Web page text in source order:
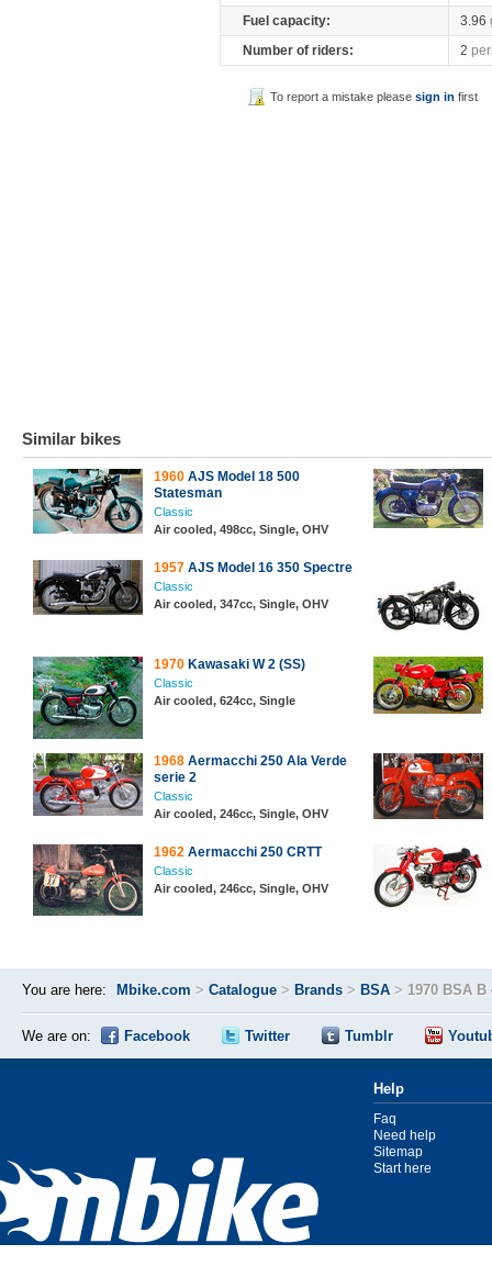
Fuel capacity:
3.96
Number of riders:
2
To report a mistake pleasesign in first
Similar bikes
1960 AJS Model 18 500
Statesman
Classic
Air cooled, 498cc, Single, OHV
1957 AJS Model 16 350 Spectre
Classic
Air cooled, 347cc, Single, OHV
1970 Kawasaki W 2 (SS)
Classic
Air cooled, 624cc, Single
1968 Aermacchi 250 Ala Verde
serie 2
Classic
Air cooled, 246cc, Single, OHV
1962 Aermacchi 250 CRTT
Classic
Air cooled, 246cc, Single, OHV
You are here: Mbike.com > Catalogue > Brands > BSA > 1970 BSA
We are on: Facebook Twitter Tumblr
Help
Faq
Need help
Sitemap
Start here